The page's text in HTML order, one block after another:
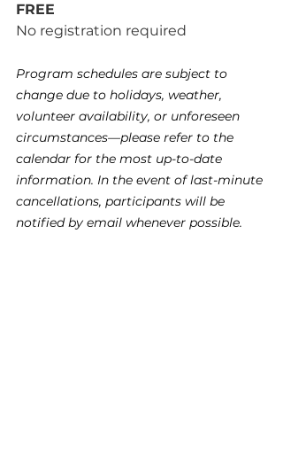
FREE
No registration required
Program schedules are subject to
change due to holidays, weather,
volunteer availability, or unforeseen
circumstances—please refer to the
calendar for the most up-to-date
information. In the event of last-minute
cancellations, participants will be
notified by email whenever possible.